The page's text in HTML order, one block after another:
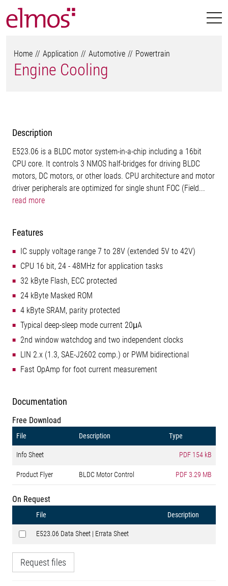
Home Application Automotive Powertrain
Engine Cooling
Description
E523.06 is a BLDC motor system-in-a-chip including a 16bit
CPU core. It controls 3 NMOS half-bridges for driving BLDC
motors, DC motors, or other loads. CPU architecture and motor
driver peripherals are optimized for single shunt FOC (Field...
read more
Features
IC supply voltage range 7 to 28V (extended 5V to 42V)
CPU 16 bit, 24 - 48MHz for application tasks
32 kByte Flash, ECC protected
24 kByte Masked ROM
4 kByte SRAM, parity protected
Typical deep-sleep mode current 20μA
2nd window watchdog and two independent clocks
LIN 2.x (1.3, SAE-J2602 comp.) or PWM bidirectional
Fast OpAmp for foot current measurement
Documentation
Free Download
File Description Type
Info Sheet PDF 154 kB
Product Flyer BLDC Motor Control PDF3.29 MB
On Request
File Description
E523.06 Data Sheet | Errata Sheet
Request files